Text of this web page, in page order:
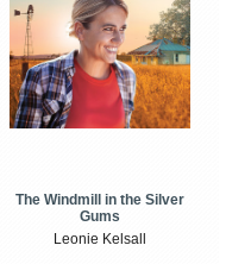
The Windmill in the Silver
Gums
Leonie Kelsall